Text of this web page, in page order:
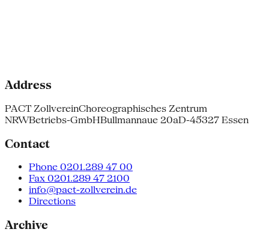
Address
PACT ZollvereinChoreographisches Zentrum
NRWBetriebs-GmbHBullmannaue 20aD-45327 Essen
Contact
Phone 0201.289 47 00
Fax 0201.289 47 2100
info@pact-zollverein.de
Directions
Archive